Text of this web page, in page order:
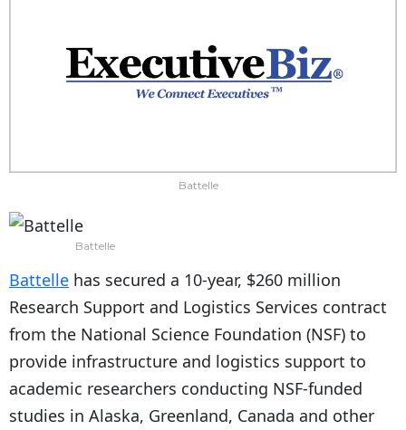
Battelle
Battelle
Battelle has secured a 10-year, $260 million
Research Support and Logistics Services contract
from the National Science Foundation (NSF) to
provide infrastructure and logistics support to
academic researchers conducting NSF-funded
studies in Alaska, Greenland, Canada and other